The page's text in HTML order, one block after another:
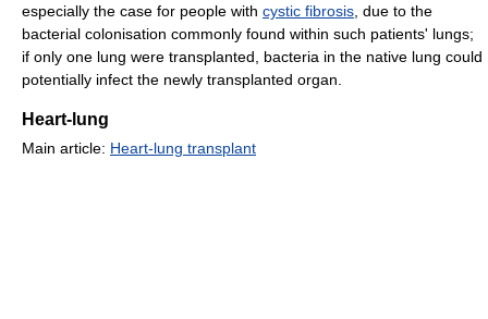
especially the case for people with cystic fibrosis , due to the
bacterial colonisation commonly found within such patients' lungs;
if only one lung were transplanted, bacteria in the native lung could
potentially infect the newly transplanted organ.
Heart-lung
Main article: Heart-lung transplant